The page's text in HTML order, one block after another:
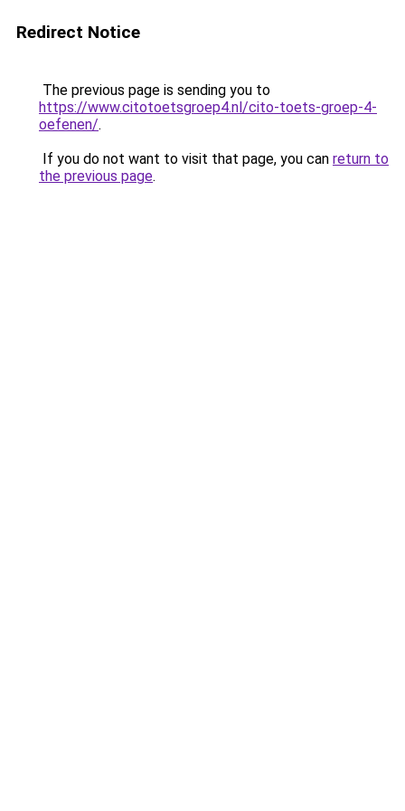
Redirect Notice
The previous page is sending you to
https://www.citotoetsgroep4.nl/cito-toets-groep-4-
oefenen/.
If you do not want to visit that page, you can return to
the previous page.